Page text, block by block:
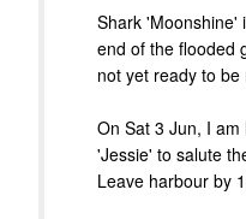
Shark 'Moonshine'
end of the flooded
not yet ready to be
On Sat 3 Jun, I
'Jessie' to salute
Leave harbour by